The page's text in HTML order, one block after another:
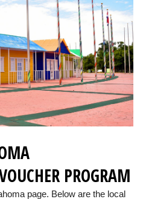
PROGRAM
page. Below are the local